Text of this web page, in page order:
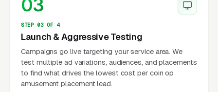
03
STEP 03 OF 4
Launch & Aggressive Testing
Campaigns go live targeting your service area. We
test multiple ad variations, audiences, and placements
to find what drives the lowest cost per coin op
amusement placement lead.